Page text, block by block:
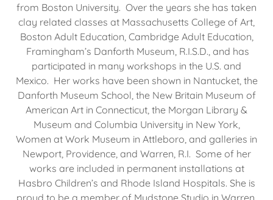
from Boston University. Over the years she has taken
clay related classes at Massachusetts College of Art,
Boston Adult Education, Cambridge Adult Education,
Framingham’s Danforth Museum, R.I.S.D., and has
participated in many workshops in the U.S. and
Mexico. Her works have been shown in Nantucket, the
Danforth Museum School, the New Britain Museum of
American Art in Connecticut, the Morgan Library &
Museum and Columbia University in New York,
Women at Work Museum in Attleboro, and galleries in
Newport, Providence, and Warren, R.I. Some of her
works are included in permanent installations at
Hasbro Children’s and Rhode Island Hospitals. She is
proud to be a member of Mudstone Studio in Warren,